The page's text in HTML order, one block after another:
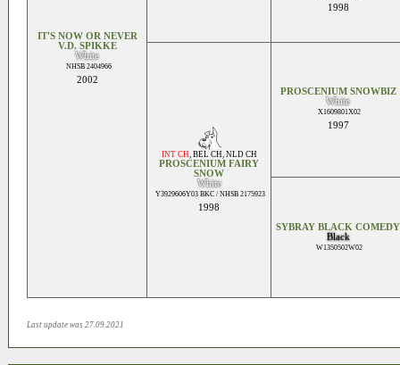
IT'S NOW OR NEVER
V.D. SPIKKE
White
NHSB 2404966
2002
1998
INT CH, BEL CH, NLD CH
PROSCENIUM FAIRY
SNOW
White
Y3929606Y03 BKC / NHSB 2175923
1998
PROSCENIUM SNOWBIZ
White
X1609801X02
1997
SYBRAY BLACK COMEDY
Black
W1350502W02
Last update was 27.09.2021